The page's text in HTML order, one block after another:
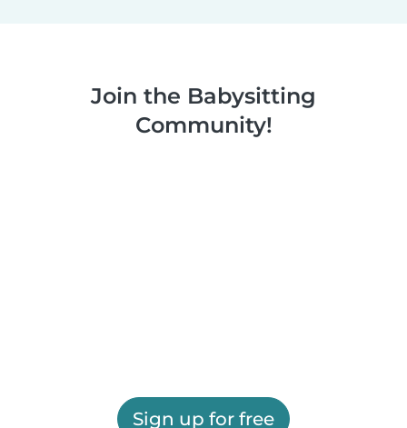
Join the Babysitting
Community!
Sign up for free